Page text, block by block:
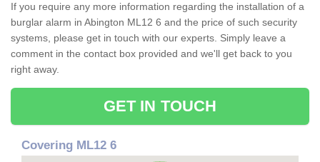
If you require any more information regarding the installation of a
burglar alarm in Abington ML12 6 and the price of such security
systems, please get in touch with our experts. Simply leave a
comment in the contact box provided and we'll get back to you
right away.
GET IN TOUCH
Covering ML12 6